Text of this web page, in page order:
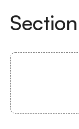
Section